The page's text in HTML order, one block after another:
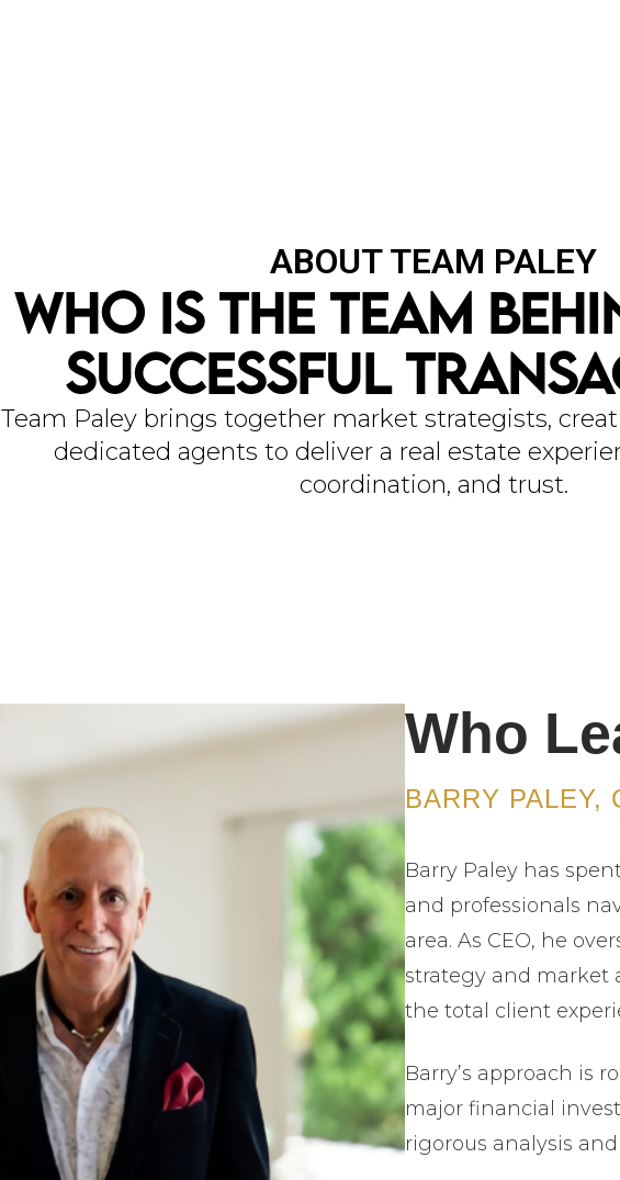
ABOUT TEAM PALEY
Who Is The Team
Successful
Team Paley brings together market strategists,
dedicated agents to deliver a real estate
coordination, and trust.
Who
BARRY PALEY,
Barry Paley has
and professionals
area. As CEO, he
strategy and market
the total client
Barry’s approach is
major financial
rigorous analysis